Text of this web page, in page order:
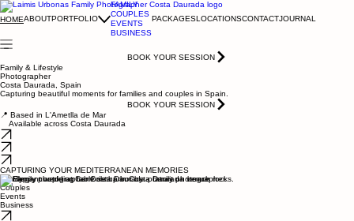
HOMEABOUTPORTFOLIO
FAMILY
COUPLES
EVENTS
BUSINESS
PACKAGESLOCATIONSCONTACTJOURNAL
BOOK YOUR SESSION
Family & Lifestyle
Photographer
Costa Daurada, Spain
Capturing beautiful moments for families and couples in Spain.
BOOK YOUR SESSION
📍 Based in L'Ametlla de Mar
Available across Costa Daurada
CAPTURING YOUR MEDITERRANEAN MEMORIES
Family
Couples
Events
Business